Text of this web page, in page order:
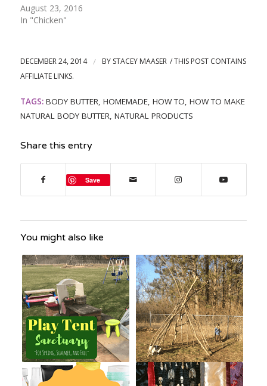
August 23, 2016
In "Chicken"
DECEMBER 24, 2014 / BY STACEY MAASER
TAGS: BODY BUTTER, HOMEMADE, HOW TO, HOW TO MAKE
NATURAL BODY BUTTER, NATURAL PRODUCTS
Share this entry
Save
You might also like